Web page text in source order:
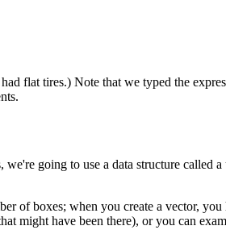
flat tires.) Note that we typed the
going to use a data structure called a
of boxes; when you create a vector,
might have been there), or you can